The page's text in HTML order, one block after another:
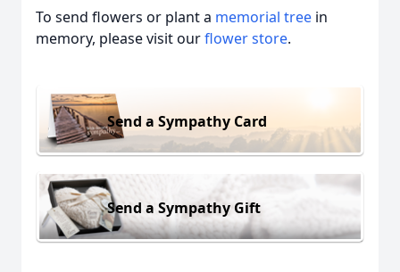
To send flowers or plant a memorial tree in
memory, please visit ourflower store.
Send a Sympathy Card
Send a Sympathy Gift